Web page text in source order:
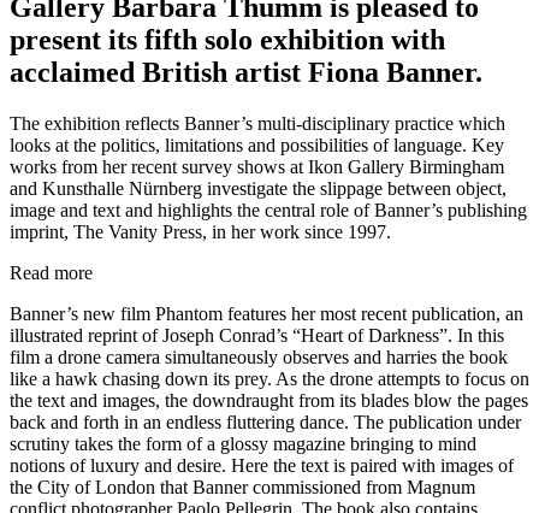
Gallery Barbara Thumm is pleased to
present its fifth solo exhibition with
acclaimed British artist Fiona Banner.
The exhibition reflects Banner’s multi-disciplinary practice which
looks at the politics, limitations and possibilities of language. Key
works from her recent survey shows at Ikon Gallery Birmingham
and Kunsthalle Nürnberg investigate the slippage between object,
image and text and highlights the central role of Banner’s publishing
imprint, The Vanity Press, in her work since 1997.
Read more
Banner’s new film Phantom features her most recent publication, an
illustrated reprint of Joseph Conrad’s “Heart of Darkness”. In this
film a drone camera simultaneously observes and harries the book
like a hawk chasing down its prey. As the drone attempts to focus on
the text and images, the downdraught from its blades blow the pages
back and forth in an endless fluttering dance. The publication under
scrutiny takes the form of a glossy magazine bringing to mind
notions of luxury and desire. Here the text is paired with images of
the City of London that Banner commissioned from Magnum
conflict photographer Paolo Pellegrin. The book also contains